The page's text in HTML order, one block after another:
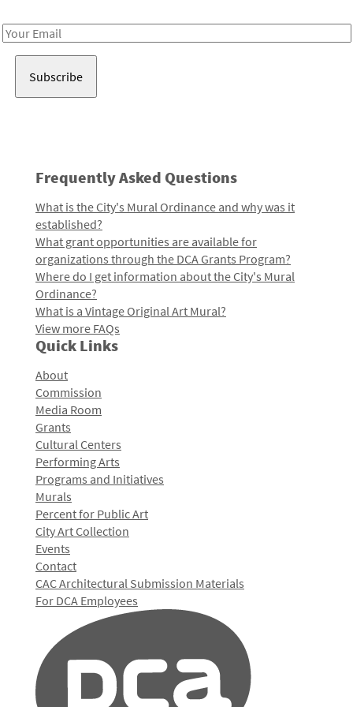
Email
Frequently Asked Questions
What is the City's Mural Ordinance and why was it
established?
What grant opportunities are available for
organizations through the DCA Grants Program?
Where do I get information about the City's Mural
Ordinance?
What is a Vintage Original Art Mural?
View more FAQs
Quick Links
About
Commission
Media Room
Grants
Cultural Centers
Performing Arts
Programs and Initiatives
Murals
Percent for Public Art
City Art Collection
Events
Contact
CAC Architectural Submission Materials
For DCA Employees